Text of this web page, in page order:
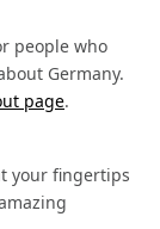
people who
Germany.
page.
your fingertips